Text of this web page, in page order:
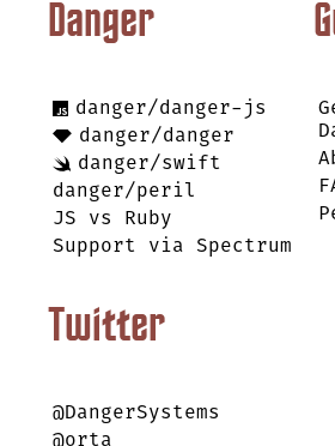
Danger
danger/danger-js
danger/danger
danger/swift
danger/peril
JS vs Ruby
Support via Spectrum
Twitter
@DangerSystems
@orta